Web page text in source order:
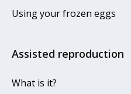
Using your frozen eggs
Assisted reproduction
What is it?